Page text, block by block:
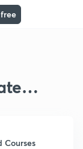
Courses